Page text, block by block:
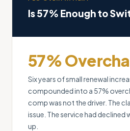
Is 57% Enough to
57%
Six years of small renewal
compounded into a 57%
comp was not the driver. The
issue. The service had declined
up.